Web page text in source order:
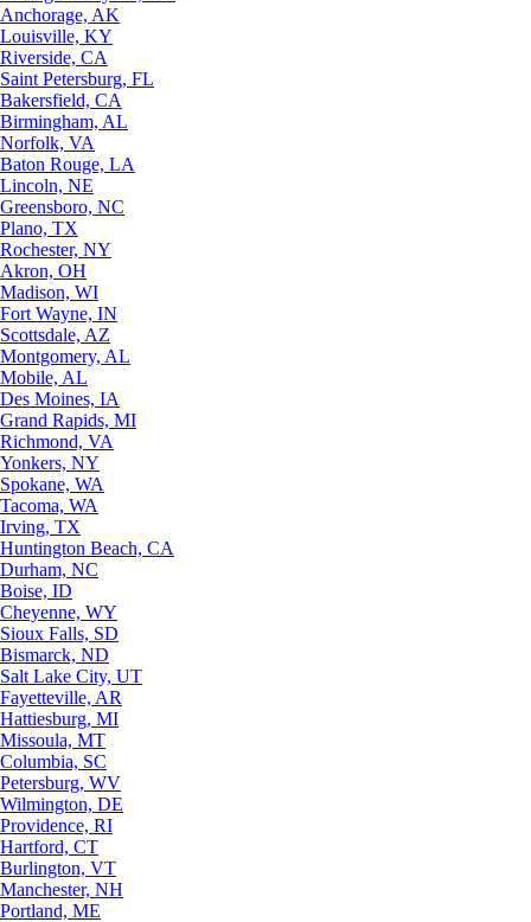
Anchorage, AK
Louisville, KY
Riverside, CA
Saint Petersburg, FL
Bakersfield, CA
Birmingham, AL
Norfolk, VA
Baton Rouge, LA
Lincoln, NE
Greensboro, NC
Plano, TX
Rochester, NY
Akron, OH
Madison, WI
Fort Wayne, IN
Scottsdale, AZ
Montgomery, AL
Mobile, AL
Des Moines, IA
Grand Rapids, MI
Richmond, VA
Yonkers, NY
Spokane, WA
Tacoma, WA
Irving, TX
Huntington Beach, CA
Durham, NC
Boise, ID
Cheyenne, WY
Sioux Falls, SD
Bismarck, ND
Salt Lake City, UT
Fayetteville, AR
Hattiesburg, MI
Missoula, MT
Columbia, SC
Petersburg, WV
Wilmington, DE
Providence, RI
Hartford, CT
Burlington, VT
Manchester, NH
Portland, ME